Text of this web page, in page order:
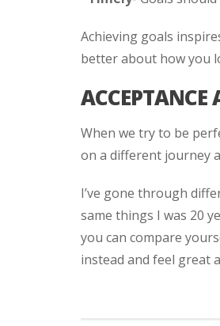
Achieving goals
better about how you
ACCEPTANCE
When we try to be
on a different journey
I’ve gone through
same things I was 20
you can compare
instead and feel great